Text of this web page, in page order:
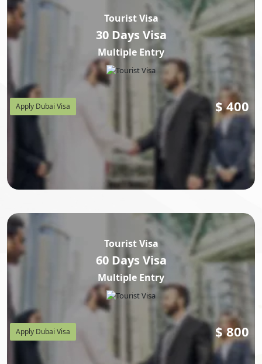
Tourist Visa
30 Days Visa
Multiple Entry
Apply Dubai Visa $ 400
Tourist Visa
60 Days Visa
Multiple Entry
Apply Dubai Visa $ 800